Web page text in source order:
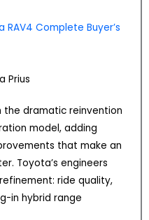
RAV4 Complete Buyer’s
Prius
the dramatic reinvention
model, adding
that make an
Toyota’s engineers
ride quality,
in hybrid range